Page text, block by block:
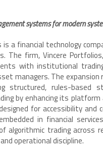
systems for modern
a financial technology
firm, Vincere
with institutional
managers. The
structured, rules-based
by enhancing its
for accessibility and
in financial
trading across
operational discipline.